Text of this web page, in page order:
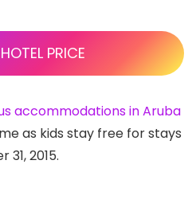
PRICE
accommodations in Aruba
as kids stay free for stays
2015.